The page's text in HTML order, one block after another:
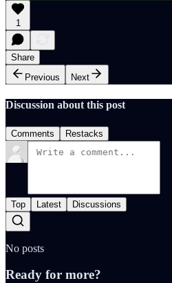
1
Share
Previous
Next
Discussion about this post
Comments Restacks
Top Latest Discussions
No posts
Ready for more?